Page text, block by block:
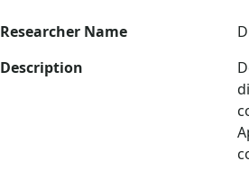
Researcher Name
Description